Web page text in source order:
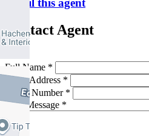
Email this agent
Contact Agent
Full Name *
Email Address *
Phone Number *
Your Message *